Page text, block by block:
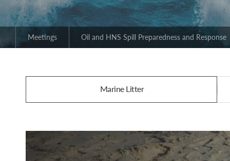
Meetings Oil and HNS Spill Preparedness and Response
Marine Litter